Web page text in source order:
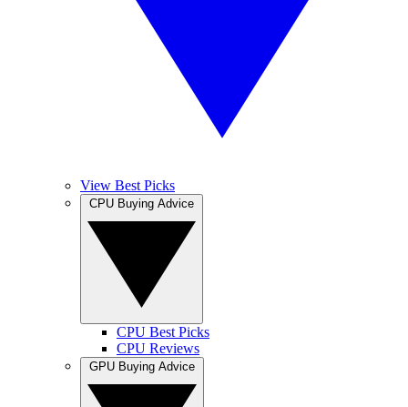
View Best Picks
CPU Best Picks
CPU Reviews